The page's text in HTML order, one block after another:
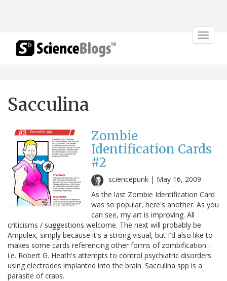
Toggle
Sacculina
Zombie
Identification Cards
#2
sciencepunk | May 16, 2009
As the last Zombie Identification Card
was so popular, here's another. As you
can see, my art is improving. All
criticisms / suggestions welcome. The next will probably be
Ampulex, simply because it's a strong visual, but I'd also like to
makes some cards referencing other forms of zombification -
i.e. Robert G. Heath's attempts to control psychiatric disorders
using electrodes implanted into the brain. Sacculina spp is a
parasite of crabs.